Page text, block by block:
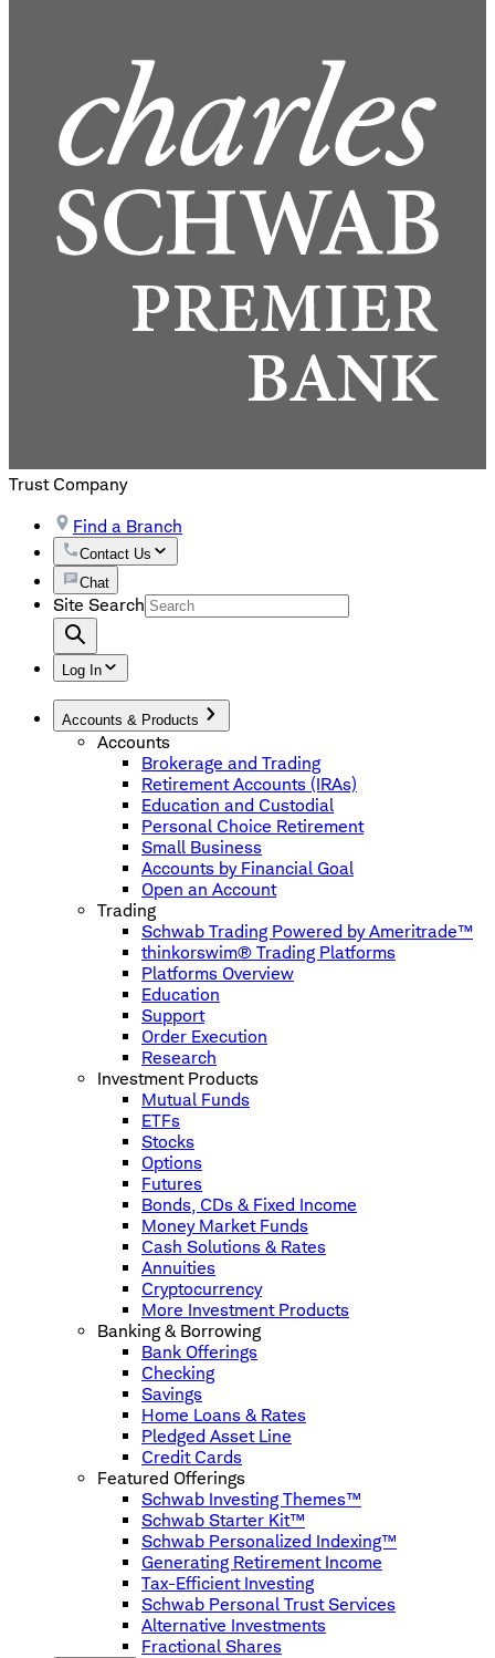
Trust Company
Find a Branch
Contact Us
Chat
Site Search
Log In
Accounts & Products
Accounts
Brokerage and Trading
Retirement Accounts (IRAs)
Education and Custodial
Personal Choice Retirement
Small Business
Accounts by Financial Goal
Open an Account
Trading
Schwab Trading Powered by Ameritrade™
thinkorswim® Trading Platforms
Platforms Overview
Education
Support
Order Execution
Research
Investment Products
Mutual Funds
ETFs
Stocks
Options
Futures
Bonds, CDs & Fixed Income
Money Market Funds
Cash Solutions & Rates
Annuities
Cryptocurrency
More Investment Products
Banking & Borrowing
Bank Offerings
Checking
Savings
Home Loans & Rates
Pledged Asset Line
Credit Cards
Featured Offerings
Schwab Investing Themes™
Schwab Starter Kit™
Schwab Personalized Indexing™
Generating Retirement Income
Tax-Efficient Investing
Schwab Personal Trust Services
Alternative Investments
Fractional Shares